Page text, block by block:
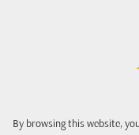
By browsing this website,